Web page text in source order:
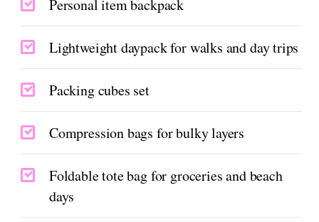
Personal item backpack
Lightweight daypack for walks and day trips
Packing cubes set
Compression bags for bulky layers
Foldable tote bag for groceries and beach
days